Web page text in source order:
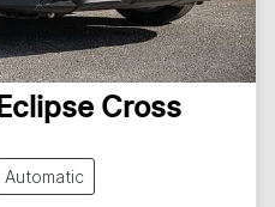
Eclipse Cross
Automatic